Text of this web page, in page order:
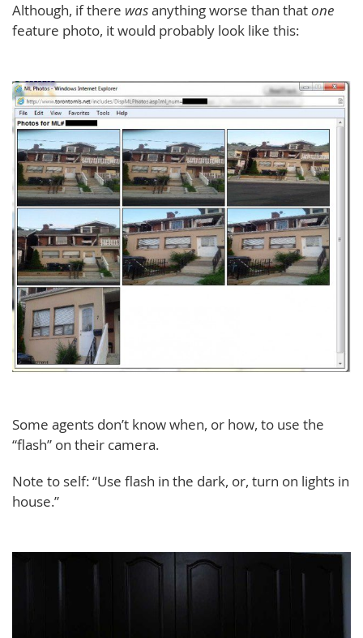
Although, if there wasanything worse than thatone
feature photo, it would probably look like this:
Some agents don’t know when, or how, to use the
“flash” on their camera.
Note to self: “Use flash in the dark, or, turn on lights in
house.”